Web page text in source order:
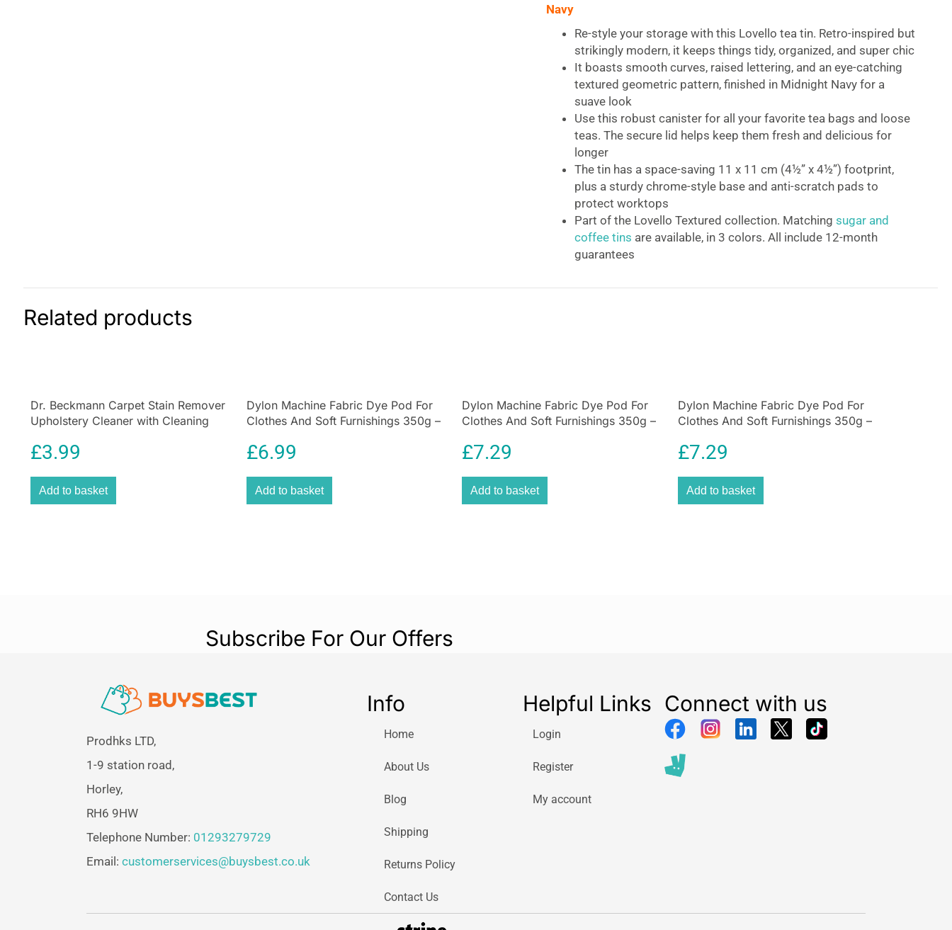
quantity
Navy
Re-style your storage with this Lovello tea tin. Retro-inspired but
strikingly modern, it keeps things tidy, organized, and super chic
It boasts smooth curves, raised lettering, and an eye-catching
textured geometric pattern, finished in Midnight Navy for a
suave look
Use this robust canister for all your favorite tea bags and loose
teas. The secure lid helps keep them fresh and delicious for
longer
The tin has a space-saving 11 x 11 cm (4½” x 4½”) footprint,
plus a sturdy chrome-style base and anti-scratch pads to
protect worktops
Part of the Lovello Textured collection. Matching sugar and
coffee tins are available, in 3 colors. All include 12-month
guarantees
fresh and delicious for longer!
Welcome trend-setting, geometric design into yourkitchenwith this
stylish steel tea caddy. Part of KitchenCraft’s Lovello Textured
collection, this storage tin updates the 1950s-inspired curves of the
original Lovello range, adding an ultra-modern, textured hexagonal
finish. The result is a unique look – boldly original, yet understated in
Related products
Dr. Beckmann Carpet Stain Remover
Upholstery Cleaner with Cleaning
£3.99
Add to basket
Dylon Machine Fabric Dye Pod For
Clothes And Soft Furnishings 350g –
£6.99
Add to basket
Dylon Machine Fabric Dye Pod For
Clothes And Soft Furnishings 350g –
£7.29
Add to basket
Dylon Machine Fabric Dye Pod For
Clothes And Soft Furnishings 350g –
£7.29
Add to basket
Subscribe For Our Offers
Prodhks LTD,
1-9 station road,
Horley,
RH6 9HW
Telephone Number: 01293279729
Email: customerservices@buysbest.co.uk
Info
Home
About Us
Blog
Shipping
Returns Policy
Contact Us
Helpful Links
Login
Register
My account
Connect with us